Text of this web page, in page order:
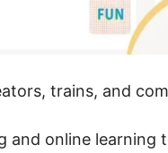
trains, and
online learning